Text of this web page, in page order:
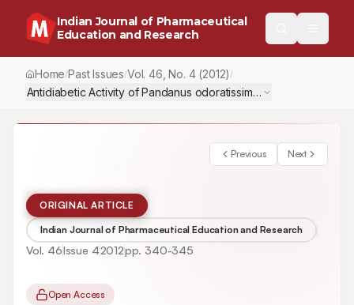
Indian Journal of Pharmaceutical
Education and Research
Home/Past Issues/Vol.46 , No. 4(2012) /
Antidiabetic Activity of Pandanus odoratissimus Root Extract
Previous Next
ORIGINAL ARTICLE
Indian Journal of Pharmaceutical Education and Research
Vol. 46Issue 42012pp. 340-345
Open Access